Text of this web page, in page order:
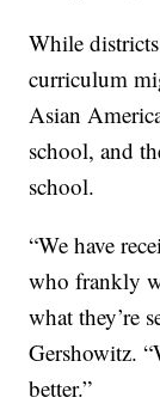
While
curriculum
Asian
school, and
school.
“We have
who frankly
what they’re
Gershowitz.
better.”